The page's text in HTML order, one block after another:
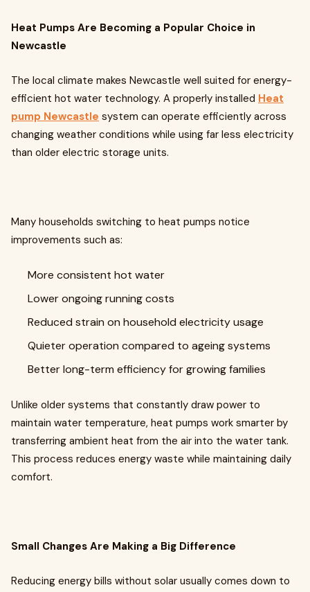
Heat Pumps Are Becoming a Popular Choice in
Newcastle
The local climate makes Newcastle well suited for energy-
efficient hot water technology. A properly installed Heat
pump Newcastle system can operate efficiently across
changing weather conditions while using far less electricity
than older electric storage units.
Many households switching to heat pumps notice
improvements such as:
More consistent hot water
Lower ongoing running costs
Reduced strain on household electricity usage
Quieter operation compared to ageing systems
Better long-term efficiency for growing families
Unlike older systems that constantly draw power to
maintain water temperature, heat pumps work smarter by
transferring ambient heat from the air into the water tank.
This process reduces energy waste while maintaining daily
comfort.
Small Changes Are Making a Big Difference
Reducing energy bills without solar usually comes down to